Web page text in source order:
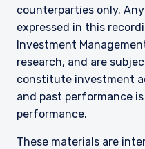
counterparties only.
expressed in this
Investment
research, and are
constitute investment
and past performance
performance.
These materials are